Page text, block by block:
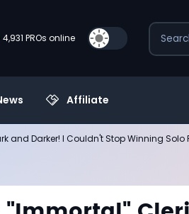
4,931 PROs online
Affiliate
and Darker! I Couldn't Stop Winning Solo